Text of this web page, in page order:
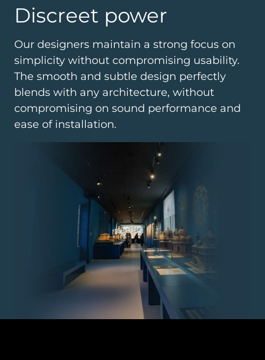
Discreet power
Our designers maintain a strong focus on
simplicity without compromising usability.
The smooth and subtle design perfectly
blends with any architecture, without
compromising on sound performance and
ease of installation.